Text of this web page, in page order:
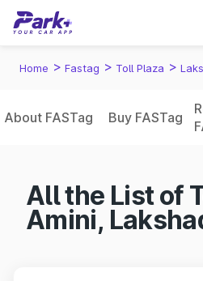
Home > Fastag > Toll Plaza >
About FASTag Buy FASTag
All the List of
Amini,